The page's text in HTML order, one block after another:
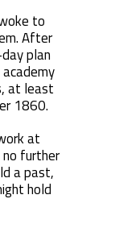
to
After
plan
at least
1860.
at
no further
a past,
hold